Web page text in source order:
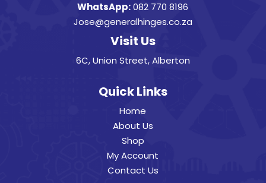
WhatsApp: 082 770 8196
Jose@generalhinges.co.za
Visit Us
6C, Union Street, Alberton
Quick Links
Home
About Us
Shop
My Account
Contact Us